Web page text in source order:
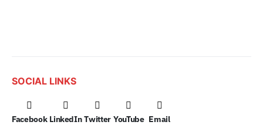
SOCIAL LINKS
Facebook LinkedIn Twitter YouTube Email